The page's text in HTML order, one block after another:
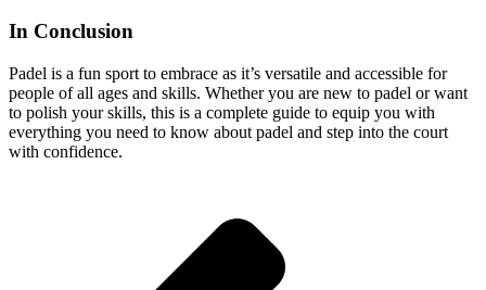
In Conclusion
Padel is a fun sport to embrace as it’s versatile and accessible for
people of all ages and skills. Whether you are new to padel or want
to polish your skills, this is a complete guide to equip you with
everything you need to know about padel and step into the court
with confidence.